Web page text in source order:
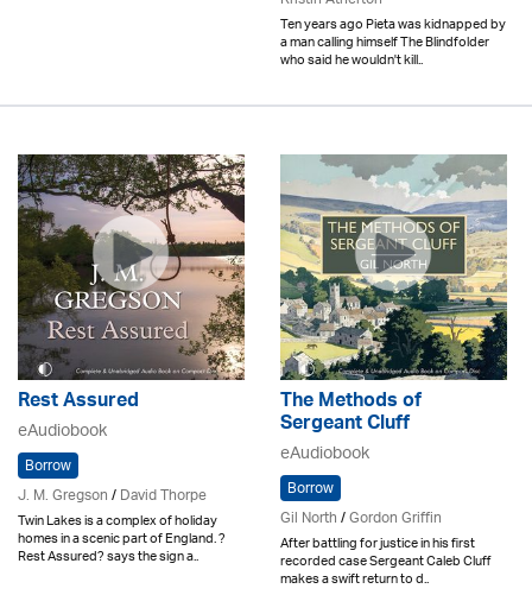
Ten years ago Pieta was kidnapped by
a man calling himself The Blindfolder
who said he wouldn't kill..
Rest Assured
eAudiobook
Borrow
J. M. Gregson/David Thorpe
Twin Lakes is a complex of holiday
homes in a scenic part of England. ?
Rest Assured? says the sign a..
The Methods of
Sergeant Cluff
eAudiobook
Borrow
Gil North/Gordon Griffin
After battling for justice in his first
recorded case Sergeant Caleb Cluff
makes a swift return to d..